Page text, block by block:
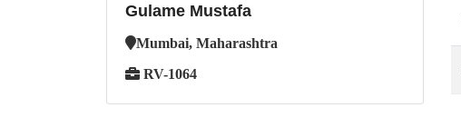
Gulame Mustafa
Mumbai, Maharashtra
RV-1064